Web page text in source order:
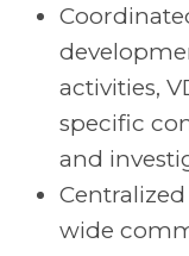
activities,
specific
and
wide